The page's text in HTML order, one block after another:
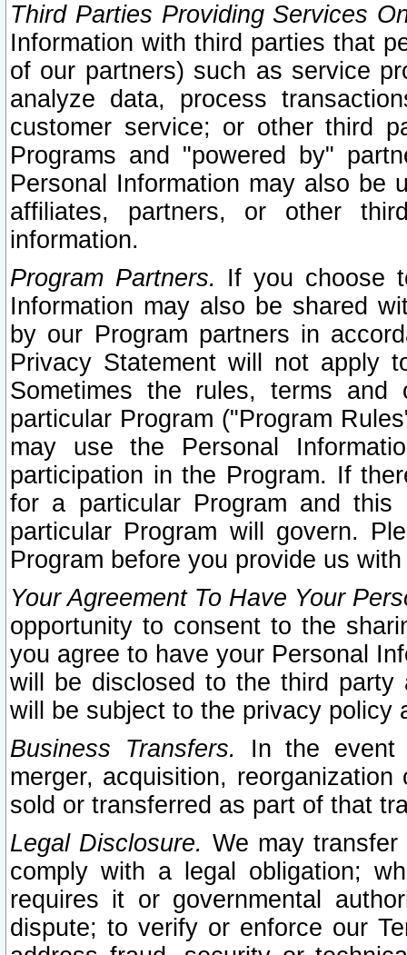
Third Parties Providing Services
Information with third parties that
of our partners) such as service
analyze data, process
customer service; or other third
Programs and "powered by"
Personal Information may also be
affiliates, partners, or other
information.
Program Partners. If you choose
Information may also be shared
by our Program partners in
Privacy Statement will not apply
Sometimes the rules, terms
particular Program ("Program
may use the Personal
participation in the Program. If
for a particular Program and
particular Program will govern.
Program before you provide us
Your Agreement To Have Your
opportunity to consent to the
you agree to have your Personal
will be disclosed to the third party
will be subject to the privacy policy
Business Transfers.
In the event
merger, acquisition,
sold or transferred as part of that
Legal Disclosure. We may
comply with a legal obligation;
requires it or governmental
dispute; to verify or enforce our